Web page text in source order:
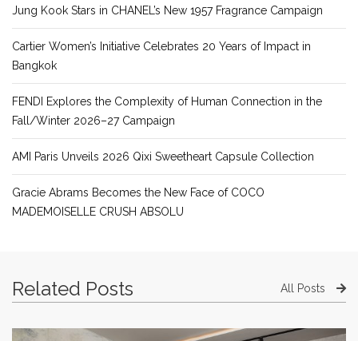
Jung Kook Stars in CHANEL’s New 1957 Fragrance Campaign
Cartier Women’s Initiative Celebrates 20 Years of Impact in
Bangkok
FENDI Explores the Complexity of Human Connection in the
Fall/Winter 2026–27 Campaign
AMI Paris Unveils 2026 Qixi Sweetheart Capsule Collection
Gracie Abrams Becomes the New Face of COCO
MADEMOISELLE CRUSH ABSOLU
Related Posts All Posts